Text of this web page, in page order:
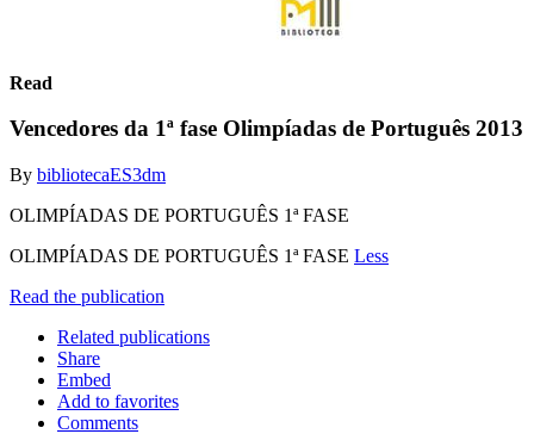
Read
Vencedores da 1ª fase Olimpíadas de Português 2013
By bibliotecaES3dm
OLIMPÍADAS DE PORTUGUÊS 1ª FASE
OLIMPÍADAS DE PORTUGUÊS 1ª FASE Less
Read the publication
Related publications
Share
Embed
Add to favorites
Comments